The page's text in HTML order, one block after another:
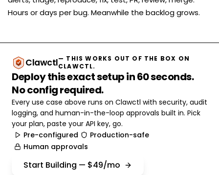
Hours or days per bug. Meanwhile the backlog grows.
Clawctl— THIS WORKS OUT OF THE BOX ON
CLAWCTL.
Deploy this exact setup in 60 seconds.
No config required.
Every use case above runs on Clawctl with security, audit
logging, and human-in-the-loop approvals built in. Pick
your plan, paste your API key, go.
Pre-configured
Production-safe
Human approvals
Start Building — $49/mo